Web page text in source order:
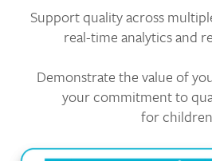
Support quality across
real-time analytics and
Demonstrate the value of
your commitment to
for